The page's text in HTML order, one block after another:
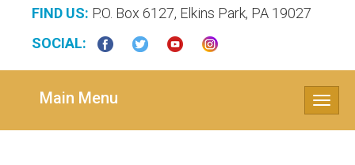
FIND US: P.O. Box 6127, Elkins Park, PA 19027
SOCIAL:
Toggle
Main Menu